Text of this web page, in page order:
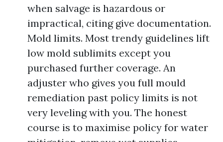
when salvage is hazardous or
impractical, citing give documentation.
Mold limits. Most trendy guidelines lift
low mold sublimits except you
purchased further coverage. An
adjuster who gives you full mould
remediation past policy limits is not
very leveling with you. The honest
course is to maximise policy for water